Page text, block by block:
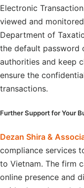
Electronic
viewed and
Department of
the default password
authorities and keep
ensure the
transactions.
Further Support for Your
Dezan Shira &
compliance services
to Vietnam. The firm
online presence and